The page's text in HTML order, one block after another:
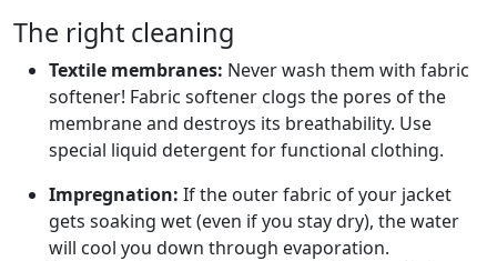
The right cleaning
Textile membranes: Never wash them with fabric
softener! Fabric softener clogs the pores of the
membrane and destroys its breathability. Use
special liquid detergent for functional clothing.
Impregnation: If the outer fabric of your jacket
gets soaking wet (even if you stay dry), the water
will cool you down through evaporation.